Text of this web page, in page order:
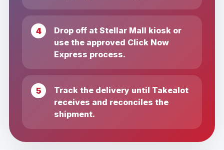
Drop off at Stellar Mall kiosk or
use the approved Click Now
Express process.
Track the delivery until Takealot
receives and reconciles the
shipment.